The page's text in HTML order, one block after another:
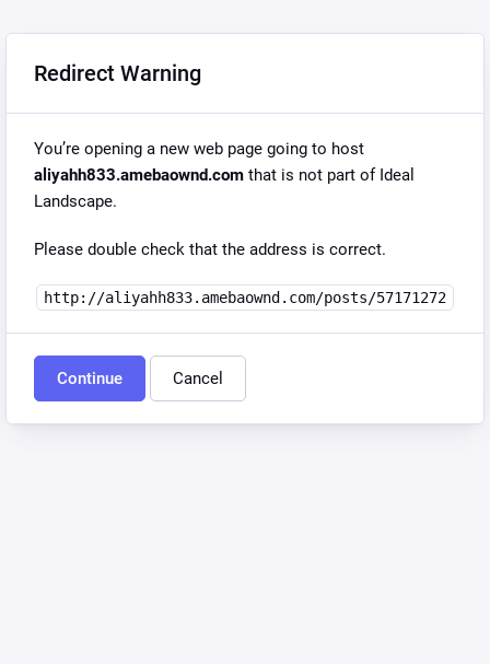
Redirect Warning
You’re opening a new web page going to host
aliyahh833.amebaownd.com that is not part of Ideal
Landscape.
Please double check that the address is correct.
http://aliyahh833.amebaownd.com/posts/57171272
Continue Cancel